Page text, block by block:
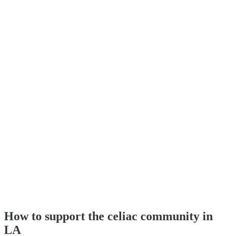
How to support the celiac community in
LA